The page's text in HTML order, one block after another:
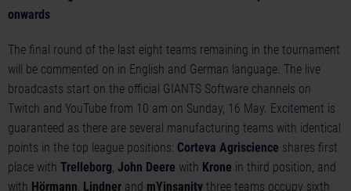
onwards
The final round of the last eight teams remaining in the tournament
will be commented on in English and German language. The live
broadcasts start on the official GIANTS Software channels on
Twitch and YouTube from 10 am on Sunday, 16 May. Excitement is
guaranteed as there are several manufacturing teams with identical
points in the top league positions: Corteva Agriscience shares first
place with Trelleborg, John Deere with Krone in third position, and
with Hörmann, Lindner and mYinsanity three teams occupy sixth